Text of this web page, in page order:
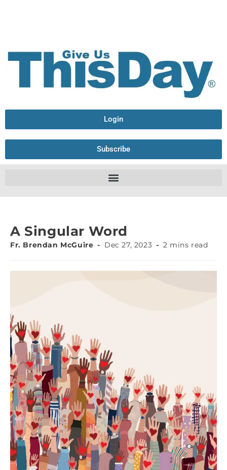
Login
Subscribe
A Singular Word
Fr. Brendan McGuire Dec 27, 2023 2 mins read